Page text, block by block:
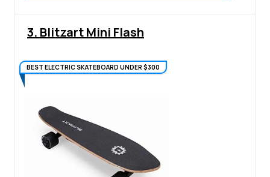
3. Blitzart Mini Flash
BEST ELECTRIC SKATEBOARD UNDER $300